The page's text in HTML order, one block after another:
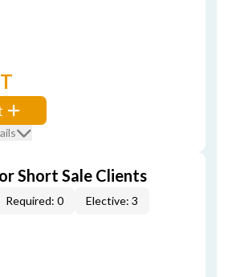
Short Sale Clients
Required: 0 Elective: 3